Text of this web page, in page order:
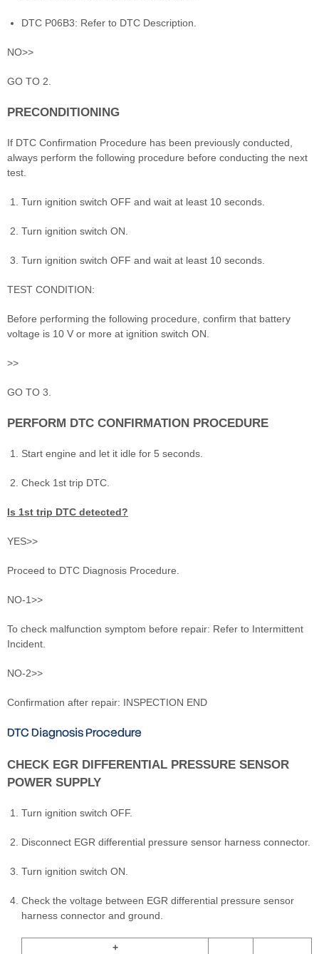
DTC P06B3: Refer to DTC Description.
NO>>
GO TO 2.
PRECONDITIONING
If DTC Confirmation Procedure has been previously conducted,
always perform the following procedure before conducting the next
test.
Turn ignition switch OFF and wait at least 10 seconds.
Turn ignition switch ON.
Turn ignition switch OFF and wait at least 10 seconds.
TEST CONDITION:
Before performing the following procedure, confirm that battery
voltage is 10 V or more at ignition switch ON.
>>
GO TO 3.
PERFORM DTC CONFIRMATION PROCEDURE
Start engine and let it idle for 5 seconds.
Check 1st trip DTC.
Is 1st trip DTC detected?
YES>>
Proceed to DTC Diagnosis Procedure.
NO-1>>
To check malfunction symptom before repair: Refer to Intermittent
Incident.
NO-2>>
Confirmation after repair: INSPECTION END
DTC Diagnosis Procedure
CHECK EGR DIFFERENTIAL PRESSURE SENSOR
POWER SUPPLY
Turn ignition switch OFF.
Disconnect EGR differential pressure sensor harness connector.
Turn ignition switch ON.
Check the voltage between EGR differential pressure sensor
harness connector and ground.
+